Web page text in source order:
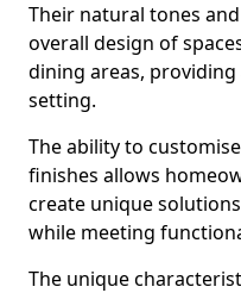
Their natural tones
overall design of
dining areas,
setting.
The ability to
finishes allows
create unique
while meeting
The unique